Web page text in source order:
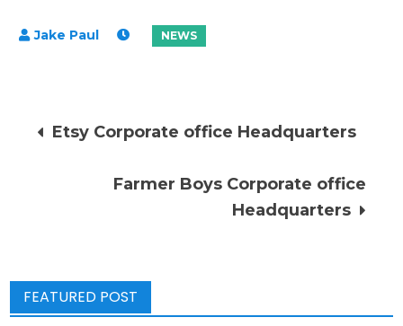
Post
navigation
Etsy Corporate office Headquarters
Farmer Boys Corporate office
Headquarters
FEATURED POST